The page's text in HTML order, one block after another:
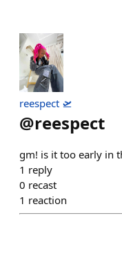
reespect 🛫
@reespect
gm! is it too early in
1 reply
0 recast
1 reaction